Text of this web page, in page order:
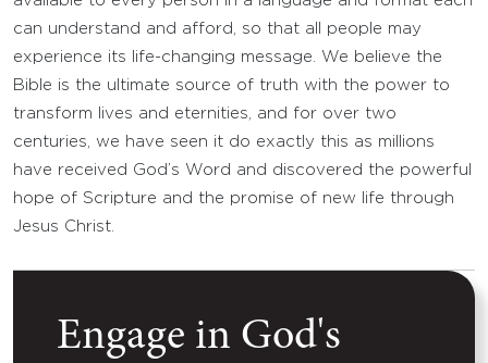
can understand and afford, so that all people may
experience its life-changing message. We believe the
Bible is the ultimate source of truth with the power to
transform lives and eternities, and for over two
centuries, we have seen it do exactly this as millions
have received God’s Word and discovered the powerful
hope of Scripture and the promise of new life through
Jesus Christ.
Engage in God's